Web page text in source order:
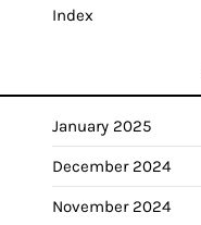
Index
January 2025
December 2024
November 2024